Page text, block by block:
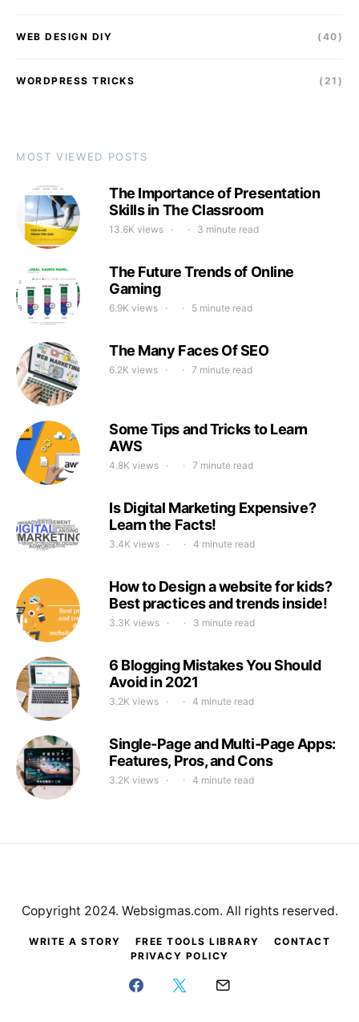
WEB DESIGN DIY (40)
WORDPRESS TRICKS (21)
MOST VIEWED POSTS
The Importance of Presentation
Skills in The Classroom
13.6K views 3 minute read
The Future Trends of Online
Gaming
6.9K views 5 minute read
The Many Faces Of SEO
6.2K views 7 minute read
Some Tips and Tricks to Learn
AWS
4.8K views 7 minute read
Is Digital Marketing Expensive?
Learn the Facts!
3.4K views 4 minute read
How to Design a website for kids?
Best practices and trends inside!
3.3K views 3 minute read
6 Blogging Mistakes You Should
Avoid in 2021
3.2K views 4 minute read
Single-Page and Multi-Page Apps:
Features, Pros, and Cons
3.2K views 4 minute read
WRITE A STORY FREE TOOLS LIBRARY
CONTACT
PRIVACY POLICY
Copyright 2024. Websigmas.com. All rights reserved.